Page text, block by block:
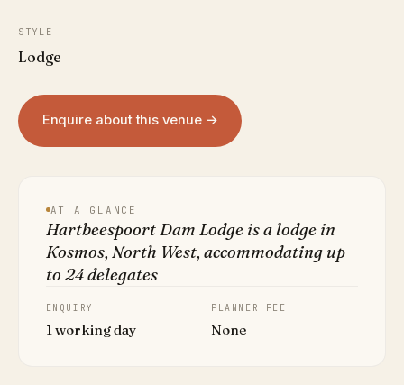
STYLE
Lodge
Enquire about this venue →
AT A GLANCE
Hartbeespoort Dam Lodge is a lodge in
Kosmos, North West, accommodating up
to 24 delegates
ENQUIRY
1 working day
PLANNER FEE
None